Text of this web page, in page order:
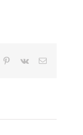
Pinterest
Vk Email